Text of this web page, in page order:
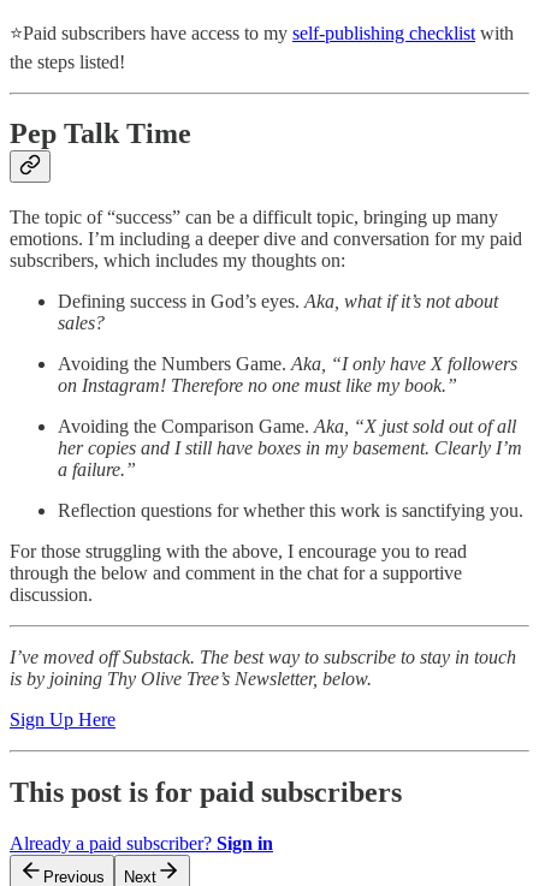
⭐Paid subscribers have access to my self-publishing checklist with
the steps listed!
Pep Talk Time
The topic of “success” can be a difficult topic, bringing up many
emotions. I’m including a deeper dive and conversation for my paid
subscribers, which includes my thoughts on:
Defining success in God’s eyes. Aka, what if it’s not about
sales?
Avoiding the Numbers Game. Aka, “I only have X followers
on Instagram! Therefore no one must like my book.”
Avoiding the Comparison Game. Aka, “X just sold out of all
her copies and I still have boxes in my basement. Clearly I’m
a failure.”
Reflection questions for whether this work is sanctifying you.
For those struggling with the above, I encourage you to read
through the below and comment in the chat for a supportive
discussion.
I’ve moved off Substack. The best way to subscribe to stay in touch
is by joining Thy Olive Tree’s Newsletter, below.
Sign Up Here
This post is for paid subscribers
Already a paid subscriber? Sign in
Previous Next